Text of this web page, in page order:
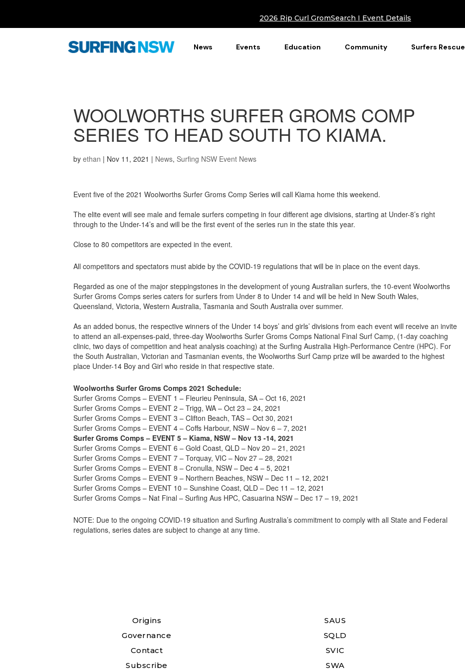
2026 Rip Curl GromSearch I Event Details
News Events Education Community Surfers Rescue
WOOLWORTHS SURFER GROMS COMP
SERIES TO HEAD SOUTH TO KIAMA.
by ethan | Nov 11, 2021 | News, Surfing NSW Event News
Event five of the 2021 Woolworths Surfer Groms Comp Series will call Kiama home this weekend.
The elite event will see male and female surfers competing in four different age divisions, starting at Under-8’s right
through to the Under-14’s and will be the first event of the series run in the state this year.
Close to 80 competitors are expected in the event.
All competitors and spectators must abide by the COVID-19 regulations that will be in place on the event days.
Regarded as one of the major steppingstones in the development of young Australian surfers, the 10-event Woolworths
Surfer Groms Comps series caters for surfers from Under 8 to Under 14 and will be held in New South Wales,
Queensland, Victoria, Western Australia, Tasmania and South Australia over summer.
As an added bonus, the respective winners of the Under 14 boys’ and girls’ divisions from each event will receive an invite
to attend an all-expenses-paid, three-day Woolworths Surfer Groms Comps National Final Surf Camp, (1-day coaching
clinic, two days of competition and heat analysis coaching) at the Surfing Australia High-Performance Centre (HPC). For
the South Australian, Victorian and Tasmanian events, the Woolworths Surf Camp prize will be awarded to the highest
place Under-14 Boy and Girl who reside in that respective state.
Woolworths Surfer Groms Comps 2021 Schedule:
Surfer Groms Comps – EVENT 1 – Fleurieu Peninsula, SA – Oct 16, 2021
Surfer Groms Comps – EVENT 2 – Trigg, WA – Oct 23 – 24, 2021
Surfer Groms Comps – EVENT 3 – Clifton Beach, TAS – Oct 30, 2021
Surfer Groms Comps – EVENT 4 – Coffs Harbour, NSW – Nov 6 – 7, 2021
Surfer Groms Comps – EVENT 5 – Kiama, NSW – Nov 13 -14, 2021
Surfer Groms Comps – EVENT 6 – Gold Coast, QLD – Nov 20 – 21, 2021
Surfer Groms Comps – EVENT 7 – Torquay, VIC – Nov 27 – 28, 2021
Surfer Groms Comps – EVENT 8 – Cronulla, NSW – Dec 4 – 5, 2021
Surfer Groms Comps – EVENT 9 – Northern Beaches, NSW – Dec 11 – 12, 2021
Surfer Groms Comps – EVENT 10 – Sunshine Coast, QLD – Dec 11 – 12, 2021
Surfer Groms Comps – Nat Final – Surfing Aus HPC, Casuarina NSW – Dec 17 – 19, 2021
NOTE: Due to the ongoing COVID-19 situation and Surfing Australia’s commitment to comply with all State and Federal
regulations, series dates are subject to change at any time.
Origins
Governance
Contact
Subscribe
SAUS
SQLD
SVIC
SWA